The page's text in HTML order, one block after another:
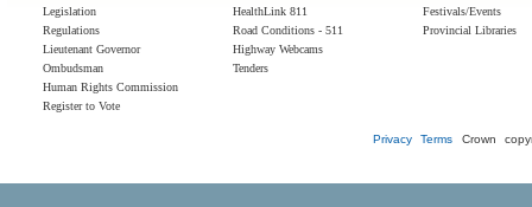
Legislation
Regulations
Lieutenant Governor
Ombudsman
Human Rights Commission
Register to Vote
HealthLink 811
Road Conditions - 511
Highway Webcams
Tenders
Festivals/Events
Provincial Libraries
Privacy Terms Crown